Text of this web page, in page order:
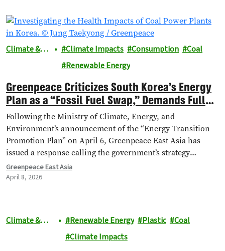
Climate &
Climate Impacts Consumption
Coal
Renewable Energy
Greenpeace Criticizes South Korea’s Energy
Plan as a “Fossil Fuel Swap,” Demands Full
Clean Energy Transition Amid Geopolitical
Crisis
Following the Ministry of Climate, Energy, and
Environment’s announcement of the “Energy Transition
Promotion Plan” on April 6, Greenpeace East Asia has
issued a response calling the government’s strategy
inadequate, which risks failing to reduce the nation's
dependence on volatile fossil fuels worsened by the war
Greenpeace East Asia
April 8, 2026
Climate &
Renewable Energy Plastic
Coal
Climate Impacts